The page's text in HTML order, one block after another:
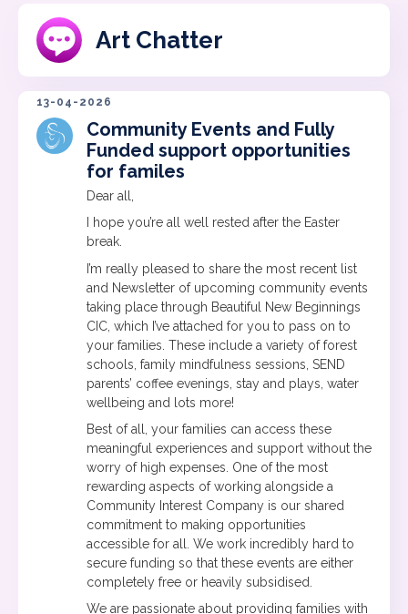
Art Chatter
13-04-2026
Community Events and Fully
Funded support opportunities
for familes
Dear all,
I hope you’re all well rested after the Easter
break.
I’m really pleased to share the most recent list
and Newsletter of upcoming community events
taking place through Beautiful New Beginnings
CIC, which I’ve attached for you to pass on to
your families. These include a variety of forest
schools, family mindfulness sessions, SEND
parents’ coffee evenings, stay and plays, water
wellbeing and lots more!
Best of all, your families can access these
meaningful experiences and support without the
worry of high expenses. One of the most
rewarding aspects of working alongside a
Community Interest Company is our shared
commitment to making opportunities
accessible for all. We work incredibly hard to
secure funding so that these events are either
completely free or heavily subsidised.
We are passionate about providing families with